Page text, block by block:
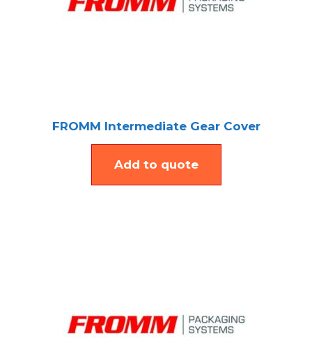
FROMM Intermediate Gear Cover
Add to quote